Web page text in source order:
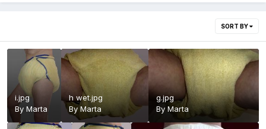
SORT BY
i.jpg
By Marta
h wet.jpg
By Marta
g.jpg
ByMarta